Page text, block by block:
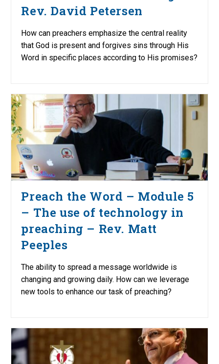
Rev. David Petersen
How can preachers emphasize the central reality
that God is present and forgives sins through His
Word in specific places according to His promises?
Preach the Word – Module 5
– The use of technology in
preaching – Rev. Matt
Peeples
The ability to spread a message worldwide is
changing and growing daily. How can we leverage
new tools to enhance our task of preaching?